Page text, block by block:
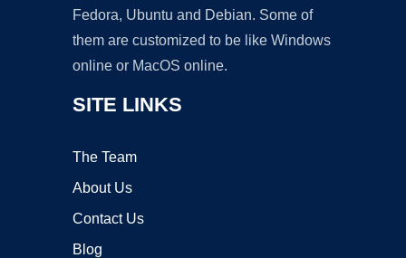
Fedora, Ubuntu and Debian. Some of
them are customized to be like Windows
online or MacOS online.
SITE LINKS
The Team
About Us
Contact Us
Blog